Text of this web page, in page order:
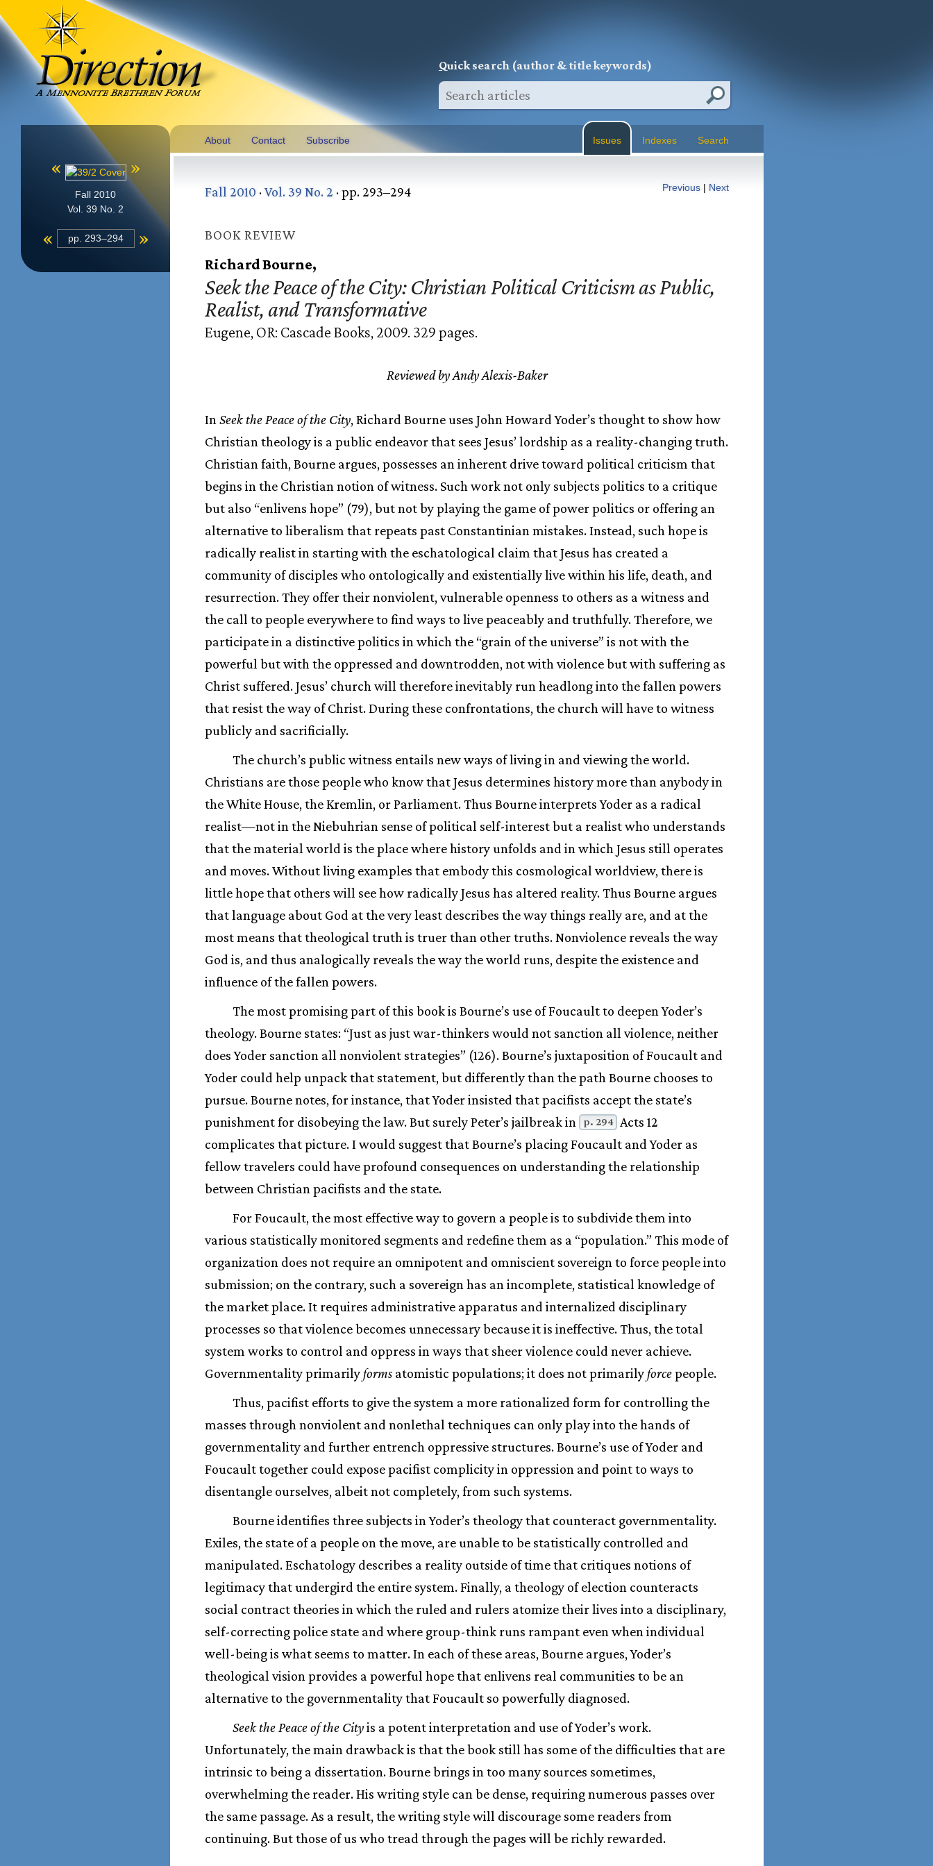
Quick search (author & title keywords)
About Contact Subscribe Issues Indexes Search
Previous | Next
Fall 2010 ·Vol. 39 No. 2 · pp. 293–294
BOOK REVIEW
Richard Bourne,
Seek the Peace of the City: Christian Political Criticism as Public,
Realist, and Transformative
Eugene, OR: Cascade Books, 2009. 329 pages.
Reviewed by Andy Alexis-Baker
In Seek the Peace of the City, Richard Bourne uses John Howard Yoder’s thought to show how
Christian theology is a public endeavor that sees Jesus’ lordship as a reality-changing truth.
Christian faith, Bourne argues, possesses an inherent drive toward political criticism that
begins in the Christian notion of witness. Such work not only subjects politics to a critique
but also “enlivens hope” (79), but not by playing the game of power politics or offering an
alternative to liberalism that repeats past Constantinian mistakes. Instead, such hope is
radically realist in starting with the eschatological claim that Jesus has created a
community of disciples who ontologically and existentially live within his life, death, and
resurrection. They offer their nonviolent, vulnerable openness to others as a witness and
the call to people everywhere to find ways to live peaceably and truthfully. Therefore, we
participate in a distinctive politics in which the “grain of the universe” is not with the
powerful but with the oppressed and downtrodden, not with violence but with suffering as
Christ suffered. Jesus’ church will therefore inevitably run headlong into the fallen powers
that resist the way of Christ. During these confrontations, the church will have to witness
publicly and sacrificially.
The church’s public witness entails new ways of living in and viewing the world.
Christians are those people who know that Jesus determines history more than anybody in
the White House, the Kremlin, or Parliament. Thus Bourne interprets Yoder as a radical
realist—not in the Niebuhrian sense of political self-interest but a realist who understands
that the material world is the place where history unfolds and in which Jesus still operates
and moves. Without living examples that embody this cosmological worldview, there is
little hope that others will see how radically Jesus has altered reality. Thus Bourne argues
that language about God at the very least describes the way things really are, and at the
most means that theological truth is truer than other truths. Nonviolence reveals the way
God is, and thus analogically reveals the way the world runs, despite the existence and
influence of the fallen powers.
The most promising part of this book is Bourne’s use of Foucault to deepen Yoder’s
theology. Bourne states: “Just as just war-thinkers would not sanction all violence, neither
does Yoder sanction all nonviolent strategies” (126). Bourne’s juxtaposition of Foucault and
Yoder could help unpack that statement, but differently than the path Bourne chooses to
pursue. Bourne notes, for instance, that Yoder insisted that pacifists accept the state’s
punishment for disobeying the law. But surely Peter’s jailbreak in
p. 294
Acts 12
complicates that picture. I would suggest that Bourne’s placing Foucault and Yoder as
fellow travelers could have profound consequences on understanding the relationship
between Christian pacifists and the state.
For Foucault, the most effective way to govern a people is to subdivide them into
various statistically monitored segments and redefine them as a “population.” This mode of
organization does not require an omnipotent and omniscient sovereign to force people into
submission; on the contrary, such a sovereign has an incomplete, statistical knowledge of
the market place. It requires administrative apparatus and internalized disciplinary
processes so that violence becomes unnecessary because it is ineffective. Thus, the total
system works to control and oppress in ways that sheer violence could never achieve.
Governmentality primarilyforms atomistic populations; it does not primarilyforcepeople.
Thus, pacifist efforts to give the system a more rationalized form for controlling the
masses through nonviolent and nonlethal techniques can only play into the hands of
governmentality and further entrench oppressive structures. Bourne’s use of Yoder and
Foucault together could expose pacifist complicity in oppression and point to ways to
disentangle ourselves, albeit not completely, from such systems.
Bourne identifies three subjects in Yoder’s theology that counteract governmentality.
Exiles, the state of a people on the move, are unable to be statistically controlled and
manipulated. Eschatology describes a reality outside of time that critiques notions of
legitimacy that undergird the entire system. Finally, a theology of election counteracts
social contract theories in which the ruled and rulers atomize their lives into a disciplinary,
self-correcting police state and where group-think runs rampant even when individual
well-being is what seems to matter. In each of these areas, Bourne argues, Yoder’s
theological vision provides a powerful hope that enlivens real communities to be an
alternative to the governmentality that Foucault so powerfully diagnosed.
Seek the Peace of the Cityis a potent interpretation and use of Yoder’s work.
Unfortunately, the main drawback is that the book still has some of the difficulties that are
intrinsic to being a dissertation. Bourne brings in too many sources sometimes,
overwhelming the reader. His writing style can be dense, requiring numerous passes over
the same passage. As a result, the writing style will discourage some readers from
continuing. But those of us who tread through the pages will be richly rewarded.
« »
Fall 2010
Vol. 39 No. 2
« pp. 293–294 »